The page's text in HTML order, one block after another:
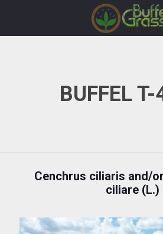
BUFFEL
Cenchrus ciliaris and/
ciliare (L.)